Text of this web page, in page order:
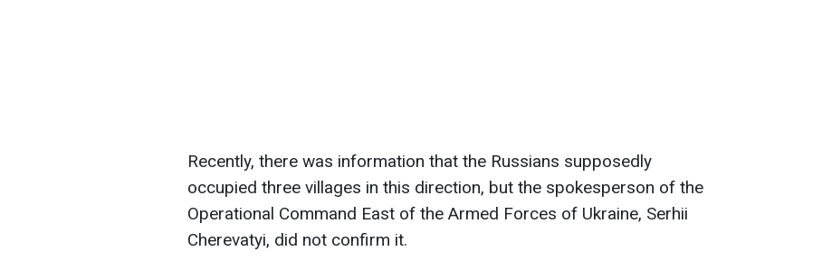
Recently, there was information that the Russians supposedly
occupied three villages in this direction, but the spokesperson of the
Operational Command East of the Armed Forces of Ukraine, Serhii
Cherevatyi, did not confirm it.